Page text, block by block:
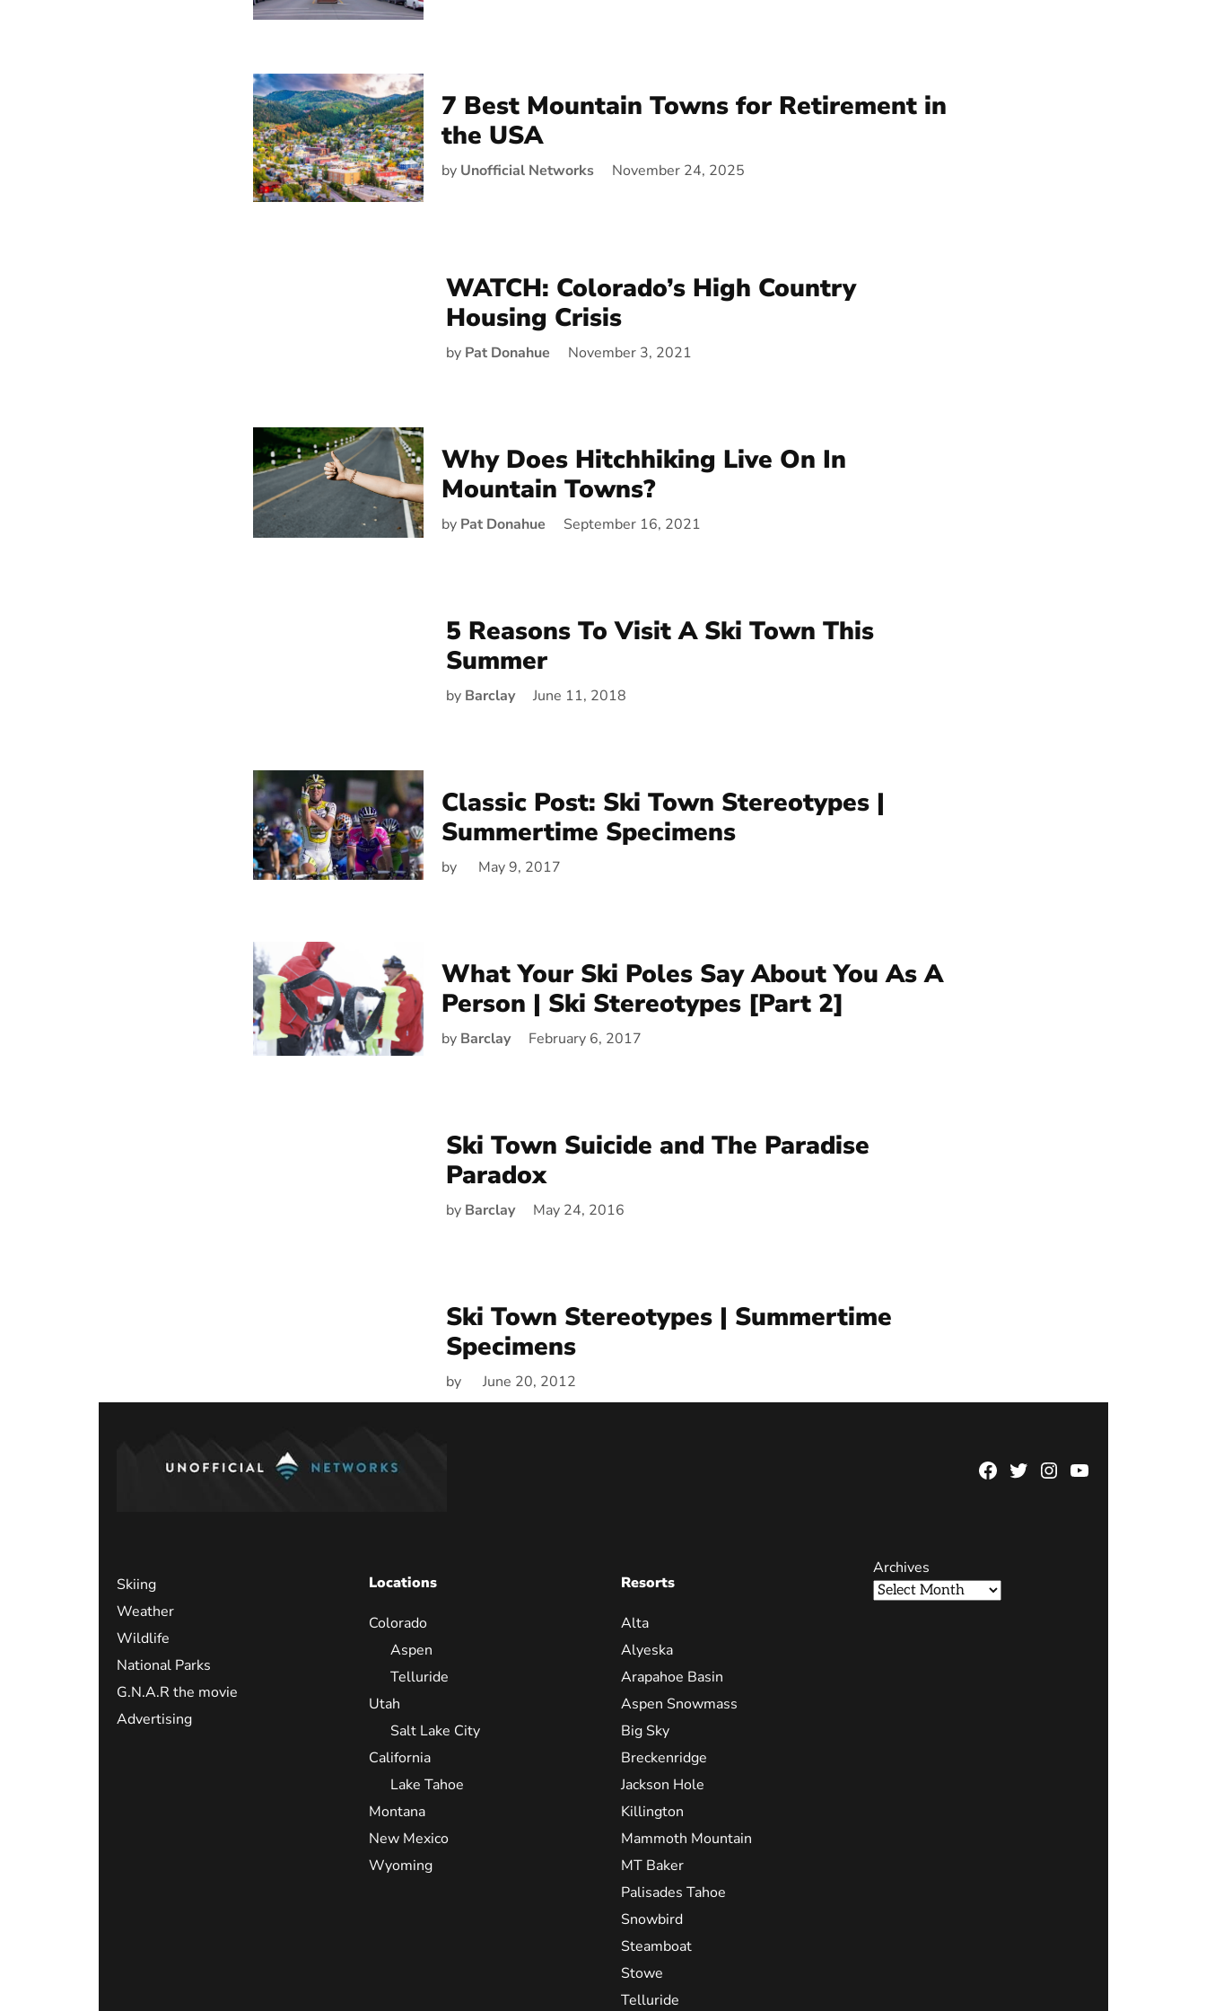
7 Best Mountain Towns for Retirement in
the USA
by Unofficial Networks November 24, 2025
WATCH: Colorado’s High Country
Housing Crisis
by Pat Donahue November 3, 2021
Why Does Hitchhiking Live On In
Mountain Towns?
by Pat Donahue September 16, 2021
5 Reasons To Visit A Ski Town This
Summer
by Barclay June 11, 2018
Classic Post: Ski Town Stereotypes |
Summertime Specimens
by May 9, 2017
What Your Ski Poles Say About You As A
Person | Ski Stereotypes [Part 2]
by Barclay February 6, 2017
Ski Town Suicide and The Paradise
Paradox
by Barclay May 24, 2016
Ski Town Stereotypes | Summertime
Specimens
by June 20, 2012
Facebook
TwitterInstagram
YouTube
Skiing
Weather
Wildlife
National Parks
G.N.A.R the movie
Advertising
Locations
Colorado
Aspen
Telluride
Utah
Salt Lake City
California
Lake Tahoe
Montana
New Mexico
Wyoming
Resorts
Alta
Alyeska
Arapahoe Basin
Aspen Snowmass
Big Sky
Breckenridge
Jackson Hole
Killington
Mammoth Mountain
MT Baker
Palisades Tahoe
Snowbird
Steamboat
Stowe
Telluride
Archives